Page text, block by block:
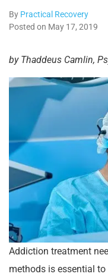
By Practical Recovery
Posted on May 17, 2019
by Thaddeus Camlin,
Addiction treatment
methods is essential